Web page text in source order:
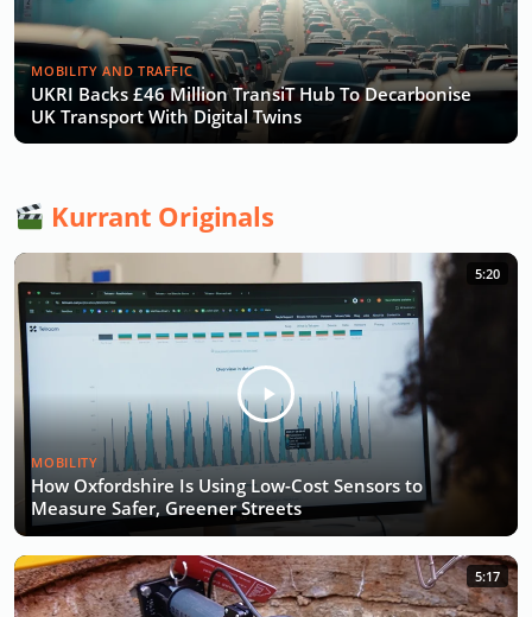
MOBILITY AND TRAFFIC
UKRI Backs £46 Million TransiT Hub To Decarbonise
UK Transport With Digital Twins
Kurrant Originals
5:20
MOBILITY
How Oxfordshire Is Using Low-Cost Sensors to
Measure Safer, Greener Streets
5:17